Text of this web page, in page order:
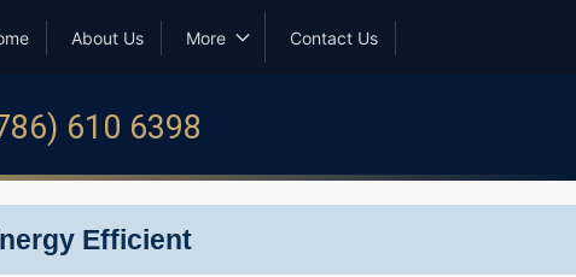
About Us More Contact Us
610 6398
Efficient